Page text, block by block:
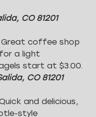
CO 81201
Great coffee shop
a light
start at $3.00.
CO 81201
and delicious,
style